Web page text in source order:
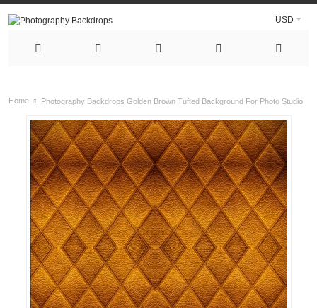
USD
Home Photography Backdrops Golden Brown Tufted Background For Photo Studio